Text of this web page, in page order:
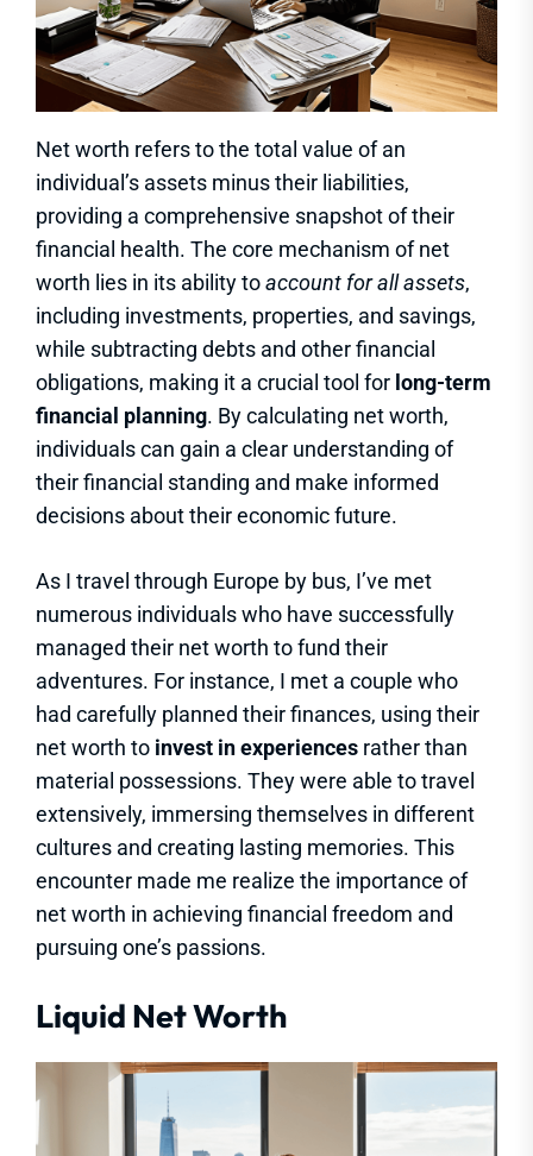
Net worth refers to the total value of an
individual’s assets minus their liabilities,
providing a comprehensive snapshot of their
financial health. The core mechanism of net
worth lies in its ability toaccount for all assets,
including investments, properties, and savings,
while subtracting debts and other financial
obligations, making it a crucial tool for long-term
financial planning. By calculating net worth,
individuals can gain a clear understanding of
their financial standing and make informed
decisions about their economic future.
As I travel through Europe by bus, I’ve met
numerous individuals who have successfully
managed their net worth to fund their
adventures. For instance, I met a couple who
had carefully planned their finances, using their
net worth to invest in experiences rather than
material possessions. They were able to travel
extensively, immersing themselves in different
cultures and creating lasting memories. This
encounter made me realize the importance of
net worth in achieving financial freedom and
pursuing one’s passions.
Liquid Net Worth